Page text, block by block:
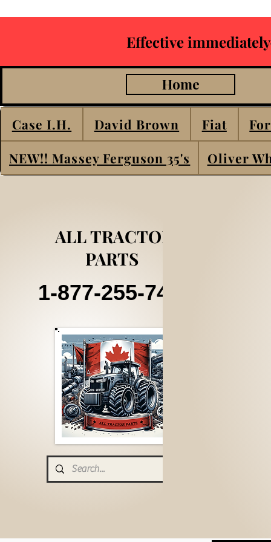
Effective
Home
Case I.H. David Brown Fiat
NEW!! Massey Ferguson 35's
Oliver
ALL TRACTOR
PARTS
1-877-255-7405